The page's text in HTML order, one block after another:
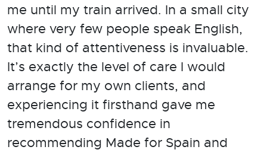
me until my train arrived. In a small city
where very few people speak English,
that kind of attentiveness is invaluable.
It’s exactly the level of care I would
arrange for my own clients, and
experiencing it firsthand gave me
tremendous confidence in
recommending Made for Spain and